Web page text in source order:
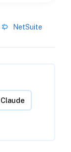
NetSuite
Claude